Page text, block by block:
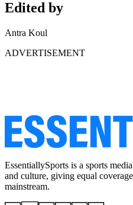
Edited by
Antra Koul
ADVERTISEMENT
EssentiallySports is a sports
and culture, giving equal
mainstream.